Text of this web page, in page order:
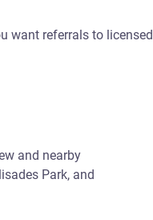
want referrals to licensed
and nearby
Park, and